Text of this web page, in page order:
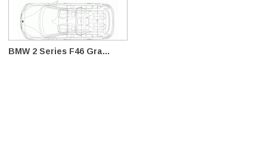
BMW 2 Series F46 Gra...